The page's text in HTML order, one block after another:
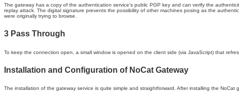
The gateway has a copy of the authentication service's public PGP key and can verify the
replay attack. The digital signature prevents the possibility of other machines posing as the
were originally trying to browse.
3 Pass Through
To keep the connection open, a small window is opened on the client side (via JavaScript) that
Installation and Configuration of NoCat Gateway
The installation of the gateway service is quite simple and straightforward. After installing the